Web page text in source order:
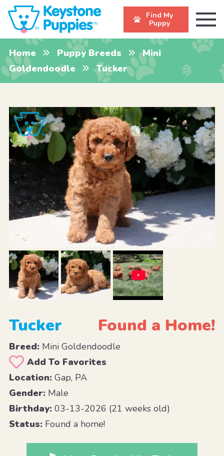
Find My
Puppy
Home Puppy Breeds
Mini
Goldendoodle
Tucker
Tucker Found a Home!
Breed:Mini Goldendoodle
Add To Favorites
Location:Gap, PA
Gender:Male
Birthday:03-13-2026 (21 weeks old)
Status:Found a home!